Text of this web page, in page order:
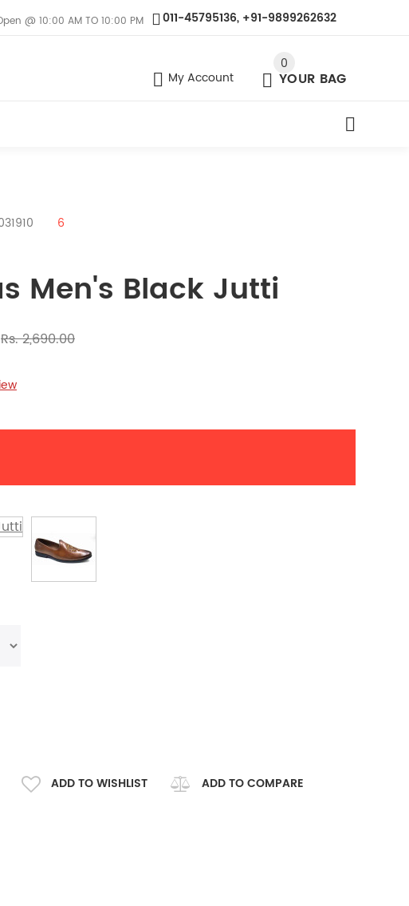
011-45795136, +91-9899262632
@ 10:00 AM TO 10:00 PM
My Account
0
YOUR BAG
6
Men's Black Jutti
Rs. 2,690.00
ADD TO WISHLIST ADD TO COMPARE